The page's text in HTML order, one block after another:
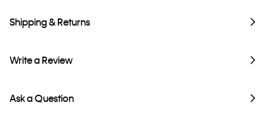
Shipping & Returns
Write a Review
Ask a Question